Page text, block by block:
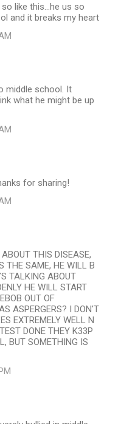
like this...he us so
and it breaks my heart
middle school. It
what he might be up
for sharing!
THIS DISEASE,
THE SAME, HE WILL B
TALKING ABOUT
HE WILL START
OUT OF
ASPERGERS? I DON'T
EXTREMELY WELL N
DONE THEY K33P
BUT SOMETHING IS